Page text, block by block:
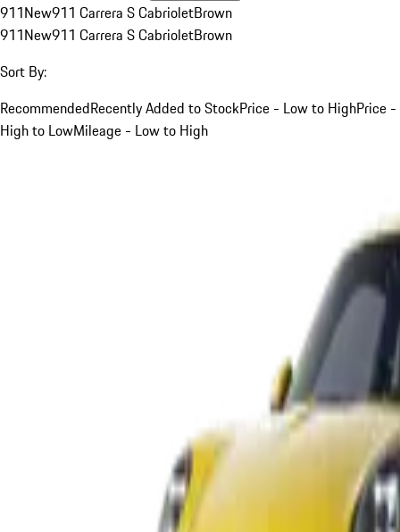
911New911 Carrera S CabrioletBrown
911New911 Carrera S CabrioletBrown
Sort By:
RecommendedRecently Added to StockPrice - Low to HighPrice -
High to LowMileage - Low to High